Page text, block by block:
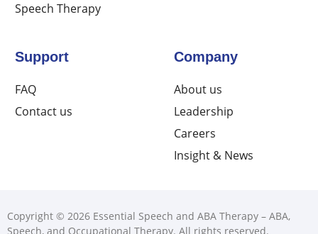
Speech Therapy
Support
FAQ
Contact us
Company
About us
Leadership
Careers
Insight & News
Copyright © 2026 Essential Speech and ABA Therapy – ABA,
Speech, and Occupational Therapy. All rights reserved.